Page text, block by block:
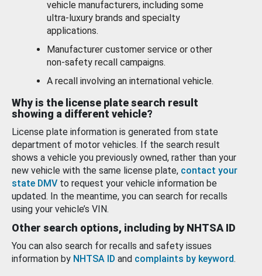
vehicle manufacturers, including some
ultra-luxury brands and specialty
applications.
Manufacturer customer service or other
non-safety recall campaigns.
A recall involving an international vehicle.
Why is the license plate search result
showing a different vehicle?
License plate information is generated from state
department of motor vehicles. If the search result
shows a vehicle you previously owned, rather than your
new vehicle with the same license plate, contact your
state DMV to request your vehicle information be
updated. In the meantime, you can search for recalls
using your vehicle’s VIN.
Other search options, including by NHTSA ID
You can also search for recalls and safety issues
information by NHTSA ID and complaints by keyword.